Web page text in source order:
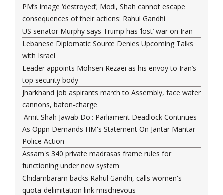
PM’s image ‘destroyed’; Modi, Shah cannot escape
consequences of their actions: Rahul Gandhi
US senator Murphy says Trump has ‘lost’ war on Iran
Lebanese Diplomatic Source Denies Upcoming Talks
with Israel
Leader appoints Mohsen Rezaei as his envoy to Iran’s
top security body
Jharkhand job aspirants march to Assembly, face water
cannons, baton-charge
'Amit Shah Jawab Do': Parliament Deadlock Continues
As Oppn Demands HM's Statement On Jantar Mantar
Police Action
Assam's 340 private madrasas frame rules for
functioning under new system
Chidambaram backs Rahul Gandhi, calls women's
quota-delimitation link mischievous